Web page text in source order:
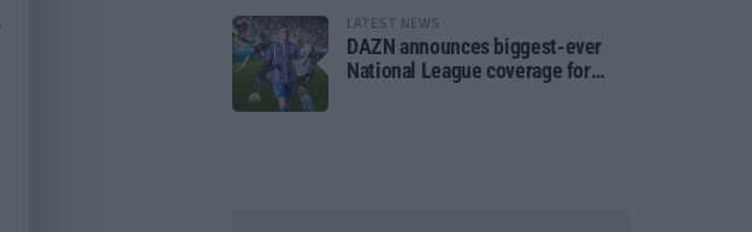
LATEST NEWS
DAZN announces biggest-ever
National League coverage for